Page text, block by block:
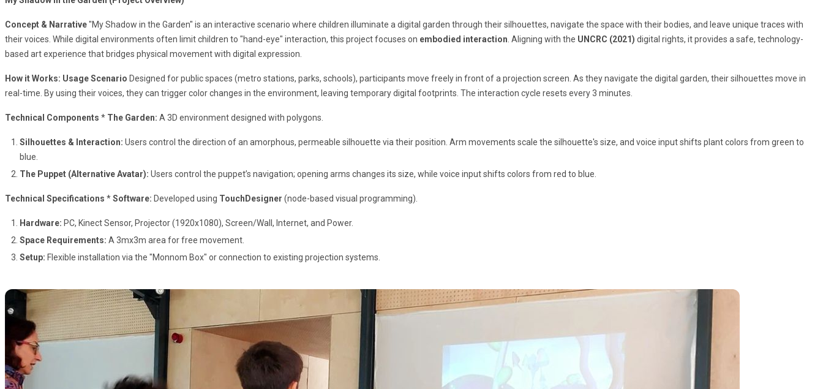
Concept & Narrative"My Shadow in the Garden" is an interactive scenario where children illuminate a digital garden through their silhouettes, navigate the space with their bodies, and leave unique traces with
their voices. While digital environments often limit children to "hand-eye" interaction, this project focuses on embodied interaction . Aligning with the UNCRC (2021) digital rights, it provides a safe, technology-
based art experience that bridges physical movement with digital expression.
How it Works: Usage Scenario Designed for public spaces (metro stations, parks, schools), participants move freely in front of a projection screen. As they navigate the digital garden, their silhouettes move in
real-time. By using their voices, they can trigger color changes in the environment, leaving temporary digital footprints. The interaction cycle resets every 3 minutes.
Technical Components * The Garden: A 3D environment designed with polygons.
Silhouettes & Interaction: Users control the direction of an amorphous, permeable silhouette via their position. Arm movements scale the silhouette's size, and voice input shifts plant colors from green to
blue.
The Puppet (Alternative Avatar): Users control the puppet’s navigation; opening arms changes its size, while voice input shifts colors from red to blue.
Technical Specifications *Software: Developed using TouchDesigner (node-based visual programming).
Hardware: PC, Kinect Sensor, Projector (1920x1080), Screen/Wall, Internet, and Power.
Space Requirements: A 3mx3m area for free movement.
Setup: Flexible installation via the "Monnom Box" or connection to existing projection systems.